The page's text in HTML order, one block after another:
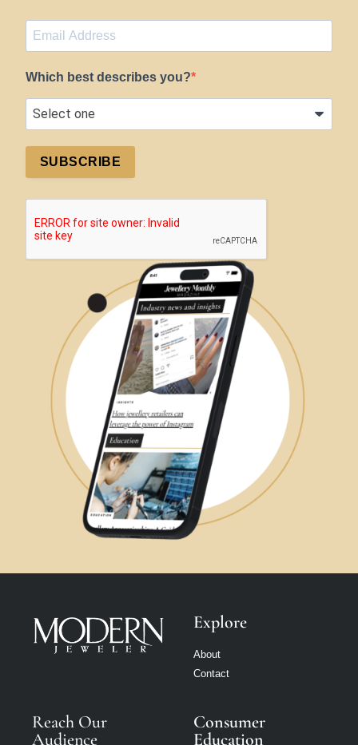
Which best describes you?
SUBSCRIBE
Explore
About
Contact
Reach Our
Audience
Consumer
Education